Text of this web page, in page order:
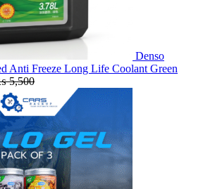
Denso
Anti Freeze Long Life Coolant Green
5,500